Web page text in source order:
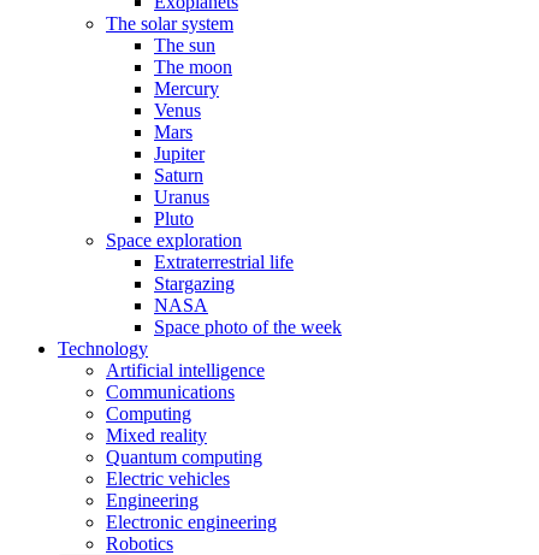
The solar system
The sun
The moon
Mercury
Venus
Mars
Jupiter
Saturn
Uranus
Pluto
Space exploration
Extraterrestrial life
Stargazing
NASA
Space photo of the week
Technology
Artificial intelligence
Communications
Computing
Mixed reality
Quantum computing
Electric vehicles
Engineering
Electronic engineering
Robotics